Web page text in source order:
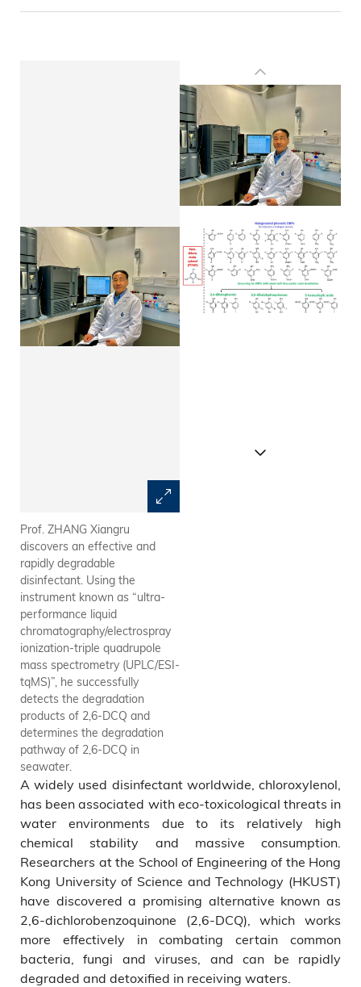
Prof. ZHANG Xiangru
discovers an effective and
rapidly degradable
disinfectant. Using the
instrument known as “ultra-
performance liquid
chromatography/electrospray
ionization-triple quadrupole
mass spectrometry (UPLC/ESI-
tqMS)”, he successfully
detects the degradation
products of 2,6-DCQ and
determines the degradation
pathway of 2,6-DCQ in
seawater.
A widely used disinfectant worldwide, chloroxylenol,
has been associated with eco-toxicological threats in
water environments due to its relatively high
chemical stability and massive consumption.
Researchers at the School of Engineering of the Hong
Kong University of Science and Technology (HKUST)
have discovered a promising alternative known as
2,6-dichlorobenzoquinone (2,6-DCQ), which works
more effectively in combating certain common
bacteria, fungi and viruses, and can be rapidly
degraded and detoxified in receiving waters.